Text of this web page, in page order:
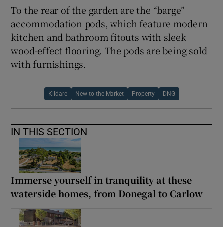
To the rear of the garden are the “barge”
accommodation pods, which feature modern
kitchen and bathroom fitouts with sleek
wood-effect flooring. The pods are being sold
with furnishings.
Kildare New to the Market Property DNG
IN THIS SECTION
Immerse yourself in tranquility at these
waterside homes, from Donegal to Carlow